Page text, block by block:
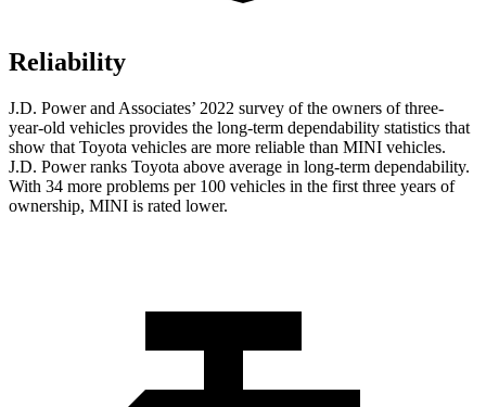
Reliability
J.D. Power and Associates’ 2022 survey of the owners of three-
year-old vehicles provides the long-term dependability statistics that
show that Toyota vehicles are more reliable than MINI vehicles.
J.D. Power ranks Toyota above average in long-term dependability.
With 34 more problems per 100 vehicles in the first three years of
ownership, MINI is rated lower.